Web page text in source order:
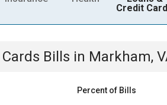
Credit
Bills in Markham,
Percent of Bills